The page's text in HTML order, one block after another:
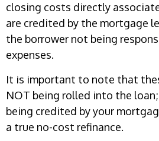
closing costs directly
are credited by the mortgage
the borrower not being
expenses.
It is important to note that
NOT being rolled into the
being credited by your
a true no-cost refinance.